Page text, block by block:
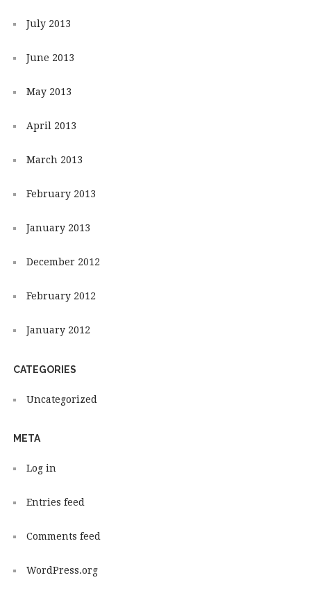
July 2013
June 2013
May 2013
April 2013
March 2013
February 2013
January 2013
December 2012
February 2012
January 2012
CATEGORIES
Uncategorized
META
Log in
Entries feed
Comments feed
WordPress.org